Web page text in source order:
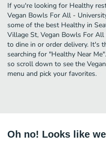
If you're looking for Healthy
Vegan Bowls For All -
some of the best Healthy in
Village St, Vegan Bowls For
to dine in or order delivery. It's
searching for "Healthy Near
so scroll down to see the
menu and pick your favorites.
Oh no! Looks like